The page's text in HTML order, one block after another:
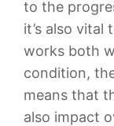
to the
it’s also
works both
condition,
means that
also impact